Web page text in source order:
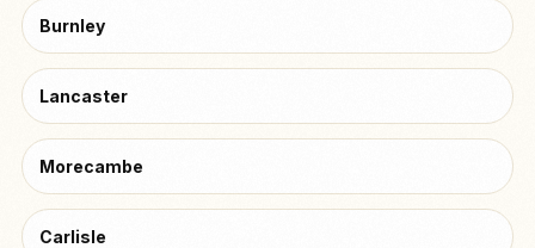
Burnley
Lancaster
Morecambe
Carlisle